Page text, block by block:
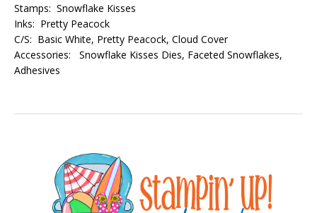
Stamps: Snowflake Kisses
Inks: Pretty Peacock
C/S: Basic White, Pretty Peacock, Cloud Cover
Accessories: Snowflake Kisses Dies, Faceted Snowflakes,
Adhesives